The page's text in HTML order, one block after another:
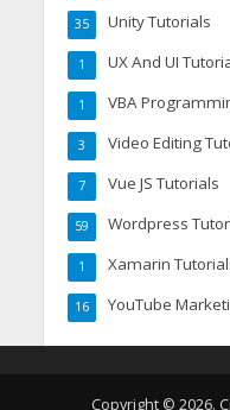
Unity Tutorials
35
UX And UI
1
VBA
1
Video Editing
3
Vue JS Tutorials
7
Wordpress
59
Xamarin
1
YouTube
16
Copyright © 2026.